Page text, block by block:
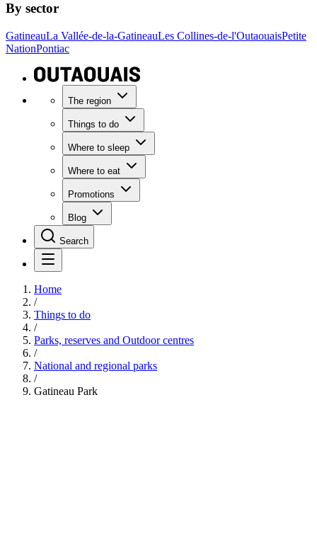
By sector
GatineauLa Vallée-de-la-GatineauLes Collines-de-l'OutaouaisPetite
NationPontiac
The region
Things to do
Where to sleep
Where to eat
Promotions
Blog
Search
Home
/
Things to do
/
Parks, reserves and Outdoor centres
/
National and regional parks
/
Gatineau Park